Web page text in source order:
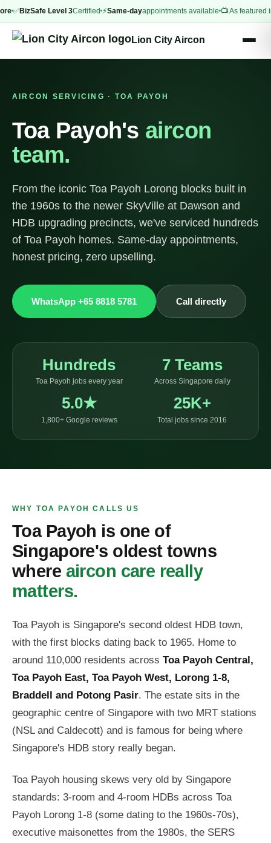
BizSafe Level 3Certified ⚡Same-dayappointments available 📺 As featured in
Lion City Aircon
AIRCON SERVICING · TOA PAYOH
Toa Payoh's aircon
team.
From the iconic Toa Payoh Lorong blocks built in
the 1960s to the newer SkyVille at Dawson and
HDB upgrading precincts, we've serviced hundreds
of Toa Payoh homes. Same-day appointments,
honest pricing, zero upselling.
WhatsApp +65 8818 5781 Call directly
Hundreds
Toa Payoh jobs every year
7 Teams
Across Singapore daily
5.0★
1,800+ Google reviews
25K+
Total jobs since 2016
WHY TOA PAYOH CALLS US
Toa Payoh is one of
Singapore's oldest towns
where aircon care really
matters.
Toa Payoh is Singapore's second oldest HDB town,
with the first blocks dating back to 1965. Home to
around 110,000 residents across Toa Payoh Central,
Toa Payoh East, Toa Payoh West, Lorong 1-8,
Braddell and Potong Pasir. The estate sits in the
geographic centre of Singapore with two MRT stations
(NSL and Caldecott) and is famous for being where
Singapore's HDB story really began.
Toa Payoh housing skews very old by Singapore
standards: 3-room and 4-room HDBs across Toa
Payoh Lorong 1-8 (some dating to the 1960s-70s),
executive maisonettes from the 1980s, the SERS